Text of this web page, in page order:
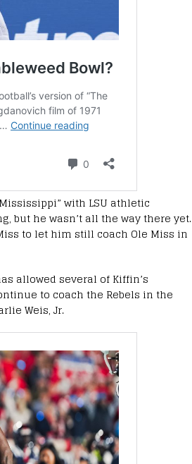
with LSU athletic
but he wasn’t all the way there yet.
to let him still coach Ole Miss in
allowed several of Kiffin’s
to coach the Rebels in the
Weis, Jr.